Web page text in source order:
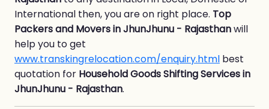
International then, you are on right place. Top
Packers and Movers in JhunJhunu - Rajasthanwill
help you to get
www.transkingrelocation.com/enquiry.html best
quotation for Household Goods Shifting Services in
JhunJhunu - Rajasthan.